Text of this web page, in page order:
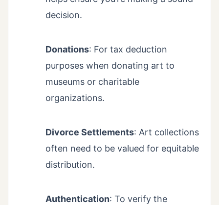
decision.
Donations: For tax deduction
purposes when donating art to
museums or charitable
organizations.
Divorce Settlements: Art collections
often need to be valued for equitable
distribution.
Authentication: To verify the